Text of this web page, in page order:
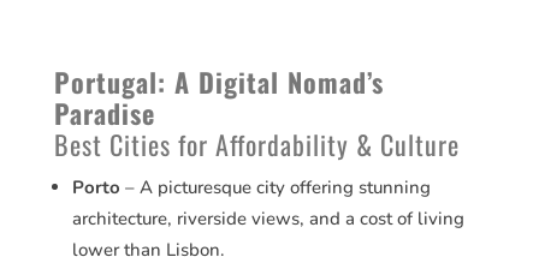
Portugal: A Digital Nomad’s
Paradise
Best Cities for Affordability & Culture
Porto – A picturesque city offering stunning
architecture, riverside views, and a cost of living
lower than Lisbon.